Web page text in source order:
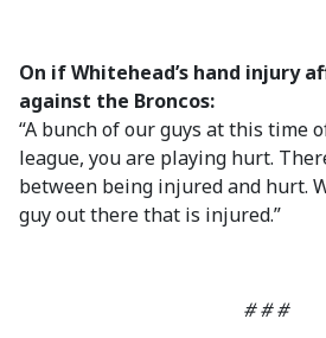
On if Whitehead’s hand injury
against the Broncos:
“A bunch of our guys at this time
league, you are playing hurt.
between being injured and hurt.
guy out there that is injured.”
# # #